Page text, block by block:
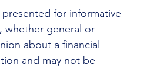
for informative
whether general or
about a financial
and may not be